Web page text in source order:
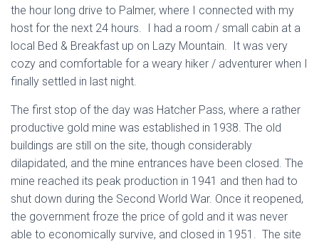
the hour long drive to Palmer, where I connected with my
host for the next 24 hours. I had a room / small cabin at a
local Bed & Breakfast up on Lazy Mountain. It was very
cozy and comfortable for a weary hiker / adventurer when I
finally settled in last night.
The first stop of the day was Hatcher Pass, where a rather
productive gold mine was established in 1938. The old
buildings are still on the site, though considerably
dilapidated, and the mine entrances have been closed. The
mine reached its peak production in 1941 and then had to
shut down during the Second World War. Once it reopened,
the government froze the price of gold and it was never
able to economically survive, and closed in 1951. The site